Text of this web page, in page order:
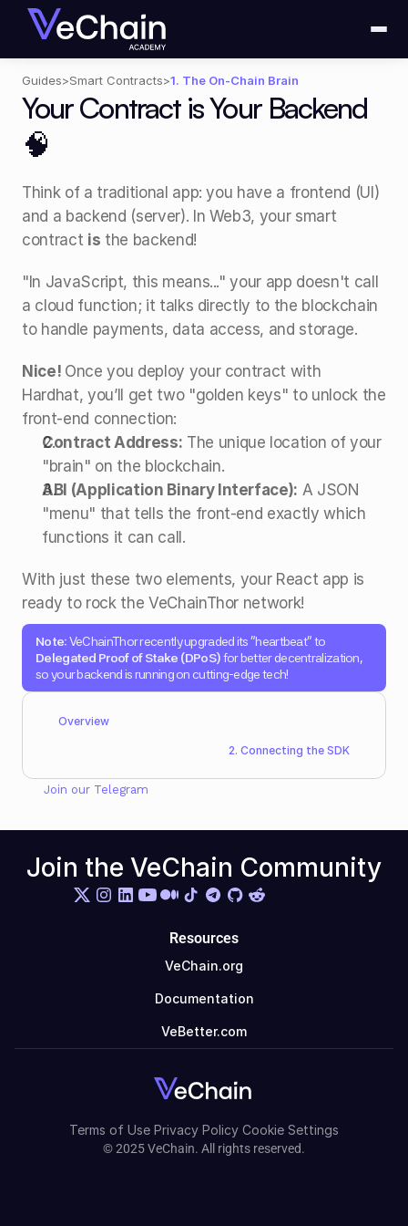
Guides>Smart Contracts>1. The On-Chain Brain
Your Contract is Your Backend
🧠
Think of a traditional app: you have a frontend (UI)
and a backend (server). In Web3, your smart
contract is the backend!
"In JavaScript, this means..." your app doesn't call
a cloud function; it talks directly to the blockchain
to handle payments, data access, and storage.
Nice! Once you deploy your contract with
Hardhat, you’ll get two "golden keys" to unlock the
front-end connection:
Contract Address: The unique location of your
"brain" on the blockchain.
ABI (Application Binary Interface): A JSON
"menu" that tells the front-end exactly which
functions it can call.
With just these two elements, your React app is
ready to rock the VeChainThor network!
Note:
Delegated Proof of Stake (DPoS) for better decentralization,
so your backend is running on cutting-edge tech!
Overview
2. Connecting the SDK
Join our Telegram
Join the VeChain Community
Resources
VeChain.org
Documentation
VeBetter.com
Terms of Use Privacy Policy Cookie Settings
© 2025 VeChain. All rights reserved.